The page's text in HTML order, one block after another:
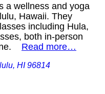
a wellness and yoga
Hawaii. They
including Hula,
both in-person
Read more…
HI 96814